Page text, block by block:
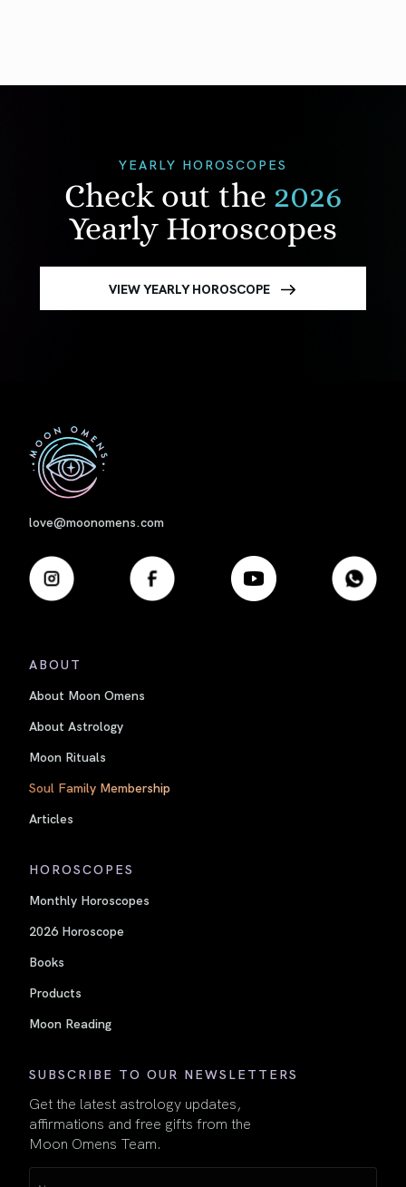
YEARLY HOROSCOPES
Check out the 2026
Yearly Horoscopes
VIEW YEARLY HOROSCOPE
love@moonomens.com
ABOUT
About Moon Omens
About Astrology
Moon Rituals
Soul Family Membership
Articles
HOROSCOPES
Monthly Horoscopes
2026 Horoscope
Books
Products
Moon Reading
SUBSCRIBE TO OUR NEWSLETTERS
Get the latest astrology updates,
affirmations and free gifts from the
Moon Omens Team.
First